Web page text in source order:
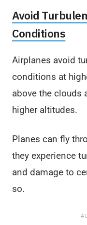
Avoid
Conditions
Airplanes avoid
conditions at
above the clouds
higher altitudes.
Planes can fly
they experience
and damage to
so.